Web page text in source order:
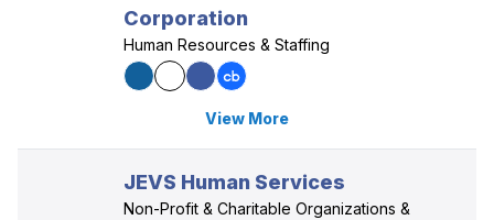
Corporation
Human Resources & Staffing
View More
JEVS Human Services
Non-Profit & Charitable Organizations &